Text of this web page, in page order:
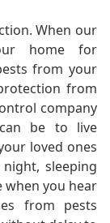
When our
home for
from your
from
company
be to live
loved ones
sleeping
when you hear
from pests